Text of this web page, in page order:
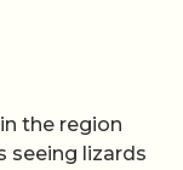
the region
seeing lizards